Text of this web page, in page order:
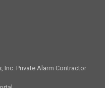
Inc. Private Alarm Contractor